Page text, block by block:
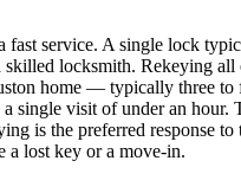
fast service. A single lock
skilled locksmith. Rekeying all
home — typically three
single visit of under an hour.
is the preferred response
a lost key or a move-in.